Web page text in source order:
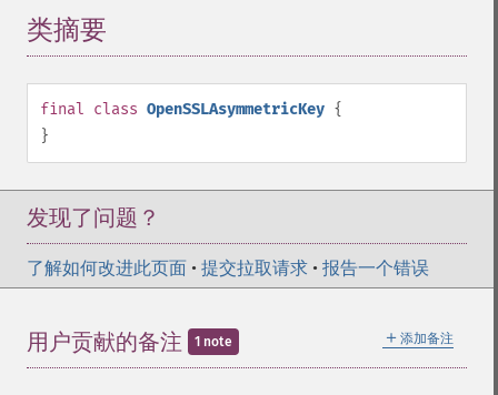
类摘要
final class OpenSSLAsymmetricKey {
}
发现了问题？
了解如何改进此页面 • 提交拉取请求 • 报告一个错误
＋ 添加备注
用户贡献的备注 1 note